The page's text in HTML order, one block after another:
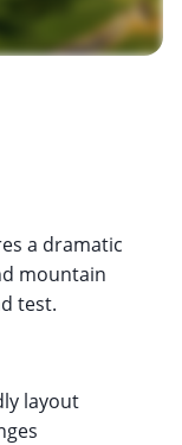
a dramatic
mountain
test.
layout